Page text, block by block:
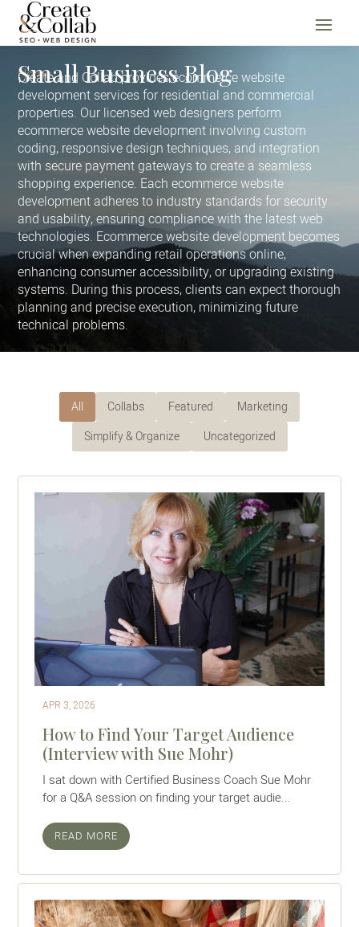
Home
Small Business Blog
Create and Collab provides ecommerce website
development services for residential and commercial
properties. Our licensed web designers perform
ecommerce website development involving custom
coding, responsive design techniques, and integration
with secure payment gateways to create a seamless
shopping experience. Each ecommerce website
development adheres to industry standards for security
and usability, ensuring compliance with the latest web
technologies. Ecommerce website development becomes
crucial when expanding retail operations online,
enhancing consumer accessibility, or upgrading existing
systems. During this process, clients can expect thorough
planning and precise execution, minimizing future
technical problems.
All Collabs Featured
Marketing
Simplify & Organize
Uncategorized
APR 3, 2026
How to Find Your Target Audience
(Interview with Sue Mohr)
I sat down with Certified Business Coach Sue Mohr
for a Q&A session on finding your target audie...
READ MORE